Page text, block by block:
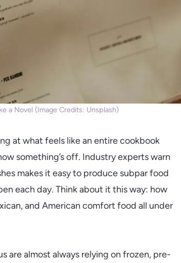
a Novel (Image Credits: Unsplash)
at what feels like an entire cookbook
something’s off. Industry experts warn
makes it easy to produce subpar food
each day. Think about it this way: how
and American comfort food all under
are almost always relying on frozen, pre-